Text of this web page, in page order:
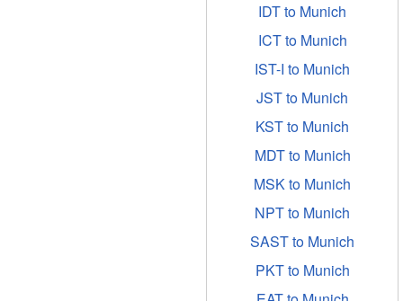
IDT to Munich
ICT to Munich
IST-I to Munich
JST to Munich
KST to Munich
MDT to Munich
MSK to Munich
NPT to Munich
SAST to Munich
PKT to Munich